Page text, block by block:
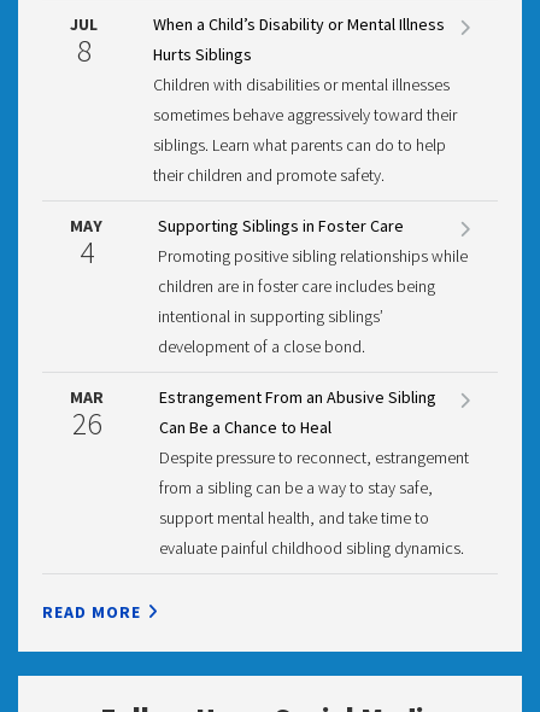
JUL
8
When a Child’s Disability or Mental Illness
Hurts Siblings
Children with disabilities or mental illnesses
sometimes behave aggressively toward their
siblings. Learn what parents can do to help
their children and promote safety.
MAY
4
Supporting Siblings in Foster Care
Promoting positive sibling relationships while
children are in foster care includes being
intentional in supporting siblings’
development of a close bond.
MAR
26
Estrangement From an Abusive Sibling
Can Be a Chance to Heal
Despite pressure to reconnect, estrangement
from a sibling can be a way to stay safe,
support mental health, and take time to
evaluate painful childhood sibling dynamics.
READ MORE